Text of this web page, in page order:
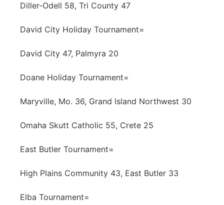
Diller-Odell 58, Tri County 47
David City Holiday Tournament=
David City 47, Palmyra 20
Doane Holiday Tournament=
Maryville, Mo. 36, Grand Island Northwest 30
Omaha Skutt Catholic 55, Crete 25
East Butler Tournament=
High Plains Community 43, East Butler 33
Elba Tournament=